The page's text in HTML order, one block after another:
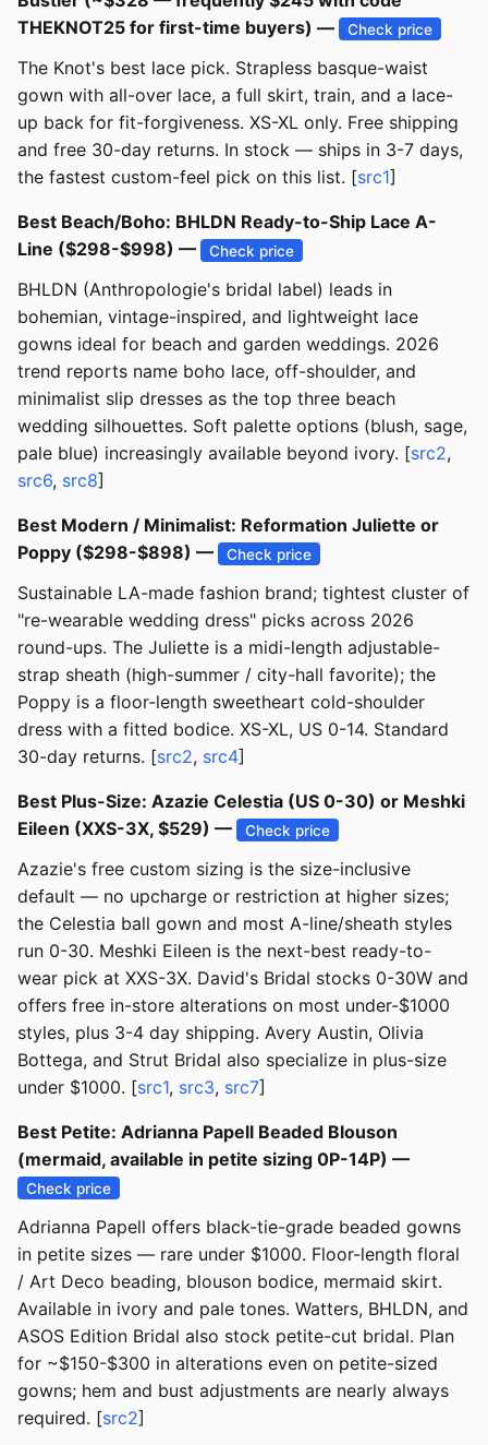
THEKNOT25 for first-time buyers) —
Check price
The Knot's best lace pick. Strapless basque-waist
gown with all-over lace, a full skirt, train, and a lace-
up back for fit-forgiveness. XS-XL only. Free shipping
and free 30-day returns. In stock — ships in 3-7 days,
the fastest custom-feel pick on this list. [src1]
Best Beach/Boho: BHLDN Ready-to-Ship Lace A-
Line ($298-$998) —
Check price
BHLDN (Anthropologie's bridal label) leads in
bohemian, vintage-inspired, and lightweight lace
gowns ideal for beach and garden weddings. 2026
trend reports name boho lace, off-shoulder, and
minimalist slip dresses as the top three beach
wedding silhouettes. Soft palette options (blush, sage,
pale blue) increasingly available beyond ivory. [src2,
src6, src8]
Best Modern / Minimalist: Reformation Juliette or
Poppy ($298-$898) —
Check price
Sustainable LA-made fashion brand; tightest cluster of
"re-wearable wedding dress" picks across 2026
round-ups. The Juliette is a midi-length adjustable-
strap sheath (high-summer / city-hall favorite); the
Poppy is a floor-length sweetheart cold-shoulder
dress with a fitted bodice. XS-XL, US 0-14. Standard
30-day returns. [src2, src4]
Best Plus-Size: Azazie Celestia (US 0-30) or Meshki
Eileen (XXS-3X, $529) —
Check price
Azazie's free custom sizing is the size-inclusive
default — no upcharge or restriction at higher sizes;
the Celestia ball gown and most A-line/sheath styles
run 0-30. Meshki Eileen is the next-best ready-to-
wear pick at XXS-3X. David's Bridal stocks 0-30W and
offers free in-store alterations on most under-$1000
styles, plus 3-4 day shipping. Avery Austin, Olivia
Bottega, and Strut Bridal also specialize in plus-size
under $1000. [src1, src3, src7]
Best Petite: Adrianna Papell Beaded Blouson
(mermaid, available in petite sizing 0P-14P) —
Check price
Adrianna Papell offers black-tie-grade beaded gowns
in petite sizes — rare under $1000. Floor-length floral
/ Art Deco beading, blouson bodice, mermaid skirt.
Available in ivory and pale tones. Watters, BHLDN, and
ASOS Edition Bridal also stock petite-cut bridal. Plan
for ~$150-$300 in alterations even on petite-sized
gowns; hem and bust adjustments are nearly always
required. [src2]